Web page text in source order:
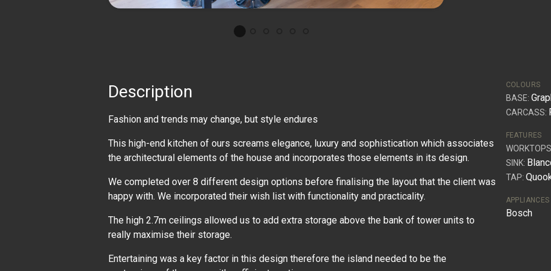
Description
Fashion and trends may change, but style endures
This high-end kitchen of ours screams elegance, luxury and sophistication which associates
the architectural elements of the house and incorporates those elements in its design.
We completed over 8 different design options before finalising the layout that the client was
happy with. We incorporated their wish list with functionality and practicality.
The high 2.7m ceilings allowed us to add extra storage above the bank of tower units to
really maximise their storage.
Entertaining was a key factor in this design therefore the island needed to be the
COLOURS
BASE:
CARCASS:
FEATURES
SINK:
TAP:
APPLIANCES
Bosch